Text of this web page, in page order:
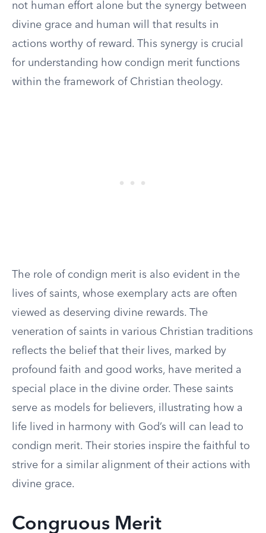
not human effort alone but the synergy between
divine grace and human will that results in
actions worthy of reward. This synergy is crucial
for understanding how condign merit functions
within the framework of Christian theology.
The role of condign merit is also evident in the
lives of saints, whose exemplary acts are often
viewed as deserving divine rewards. The
veneration of saints in various Christian traditions
reflects the belief that their lives, marked by
profound faith and good works, have merited a
special place in the divine order. These saints
serve as models for believers, illustrating how a
life lived in harmony with God’s will can lead to
condign merit. Their stories inspire the faithful to
strive for a similar alignment of their actions with
divine grace.
Congruous Merit